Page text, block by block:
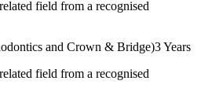
field from a recognised
and Crown & Bridge)3 Years
field from a recognised